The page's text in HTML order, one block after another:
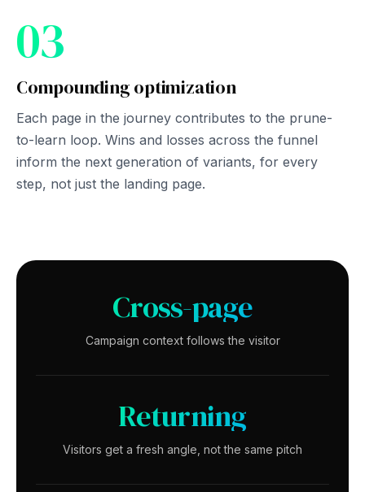
03
Compounding optimization
Each page in the journey contributes to the prune-
to-learn loop. Wins and losses across the funnel
inform the next generation of variants, for every
step, not just the landing page.
Cross-page
Campaign context follows the visitor
Returning
Visitors get a fresh angle, not the same pitch